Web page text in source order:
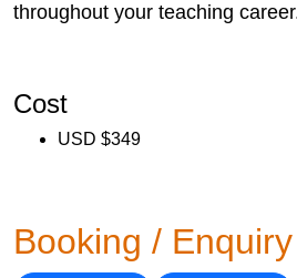
throughout your teaching
Cost
USD $349
Booking / Enquiry